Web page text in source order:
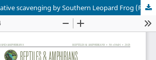
Evidence of facultative scavenging by Southern Leopard Frog (Rana sphenocephala) larvae